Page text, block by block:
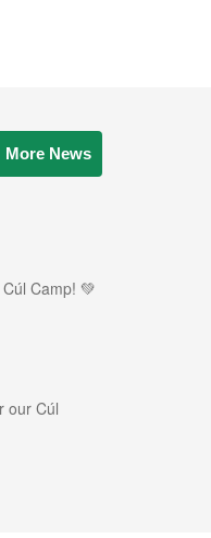
More News
Camp! 💚
our Cúl